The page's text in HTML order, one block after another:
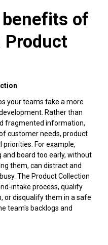
of
Product
your teams take a more
Rather than
fragmented information,
customer needs, product
For example,
and board too early, without
them, can distract and
The Product Collection
intake process, qualify
or disqualify them in a safe
team's backlogs and